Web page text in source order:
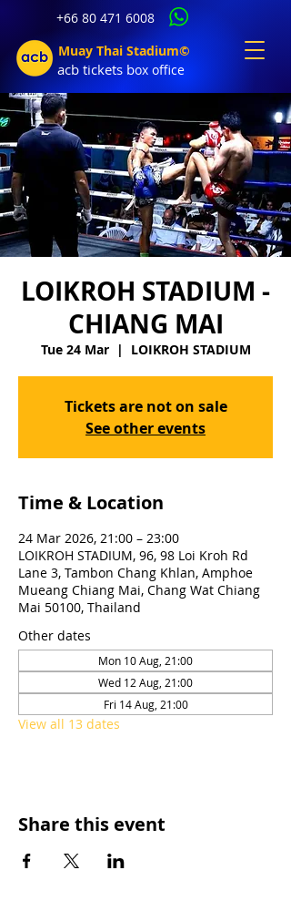
+66 80 471 6008
Muay Thai Stadium©
acb tickets box office
LOIKROH STADIUM -
CHIANG MAI
Tue 24 Mar
  |
LOIKROH STADIUM
Tickets are not on sale
See other events
Time & Location
24 Mar 2026, 21:00 – 23:00
LOIKROH STADIUM, 96, 98 Loi Kroh Rd
Lane 3, Tambon Chang Khlan, Amphoe
Mueang Chiang Mai, Chang Wat Chiang
Mai 50100, Thailand
Other dates
Mon 10 Aug, 21:00
Wed 12 Aug, 21:00
Fri 14 Aug, 21:00
View all 13 dates
Share this event